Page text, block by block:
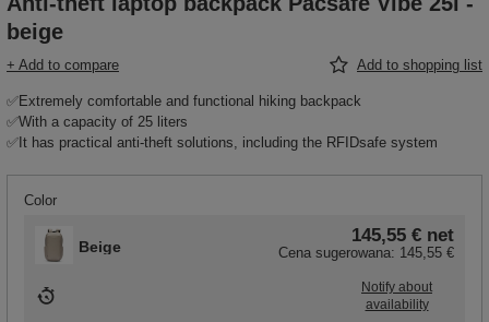
beige
+ Add to compare Add to shopping list
✅Extremely comfortable and functional hiking backpack
✅With a capacity of 25 liters
✅It has practical anti-theft solutions, including the RFIDsafe system
Color
Beige
145,55 € net
Cena sugerowana: 145,55 €
Notify about
availability